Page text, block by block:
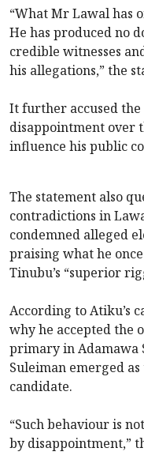
“What Mr Lawal has
He has produced no
credible witnesses
his allegations,” the
It further accused
disappointment over
influence his public
The statement also
contradictions in
condemned alleged
praising what he
Tinubu’s “superior
According to Atiku’s
why he accepted the
primary in Adamawa
Suleiman emerged
candidate.
“Such behaviour is
by disappointment,”